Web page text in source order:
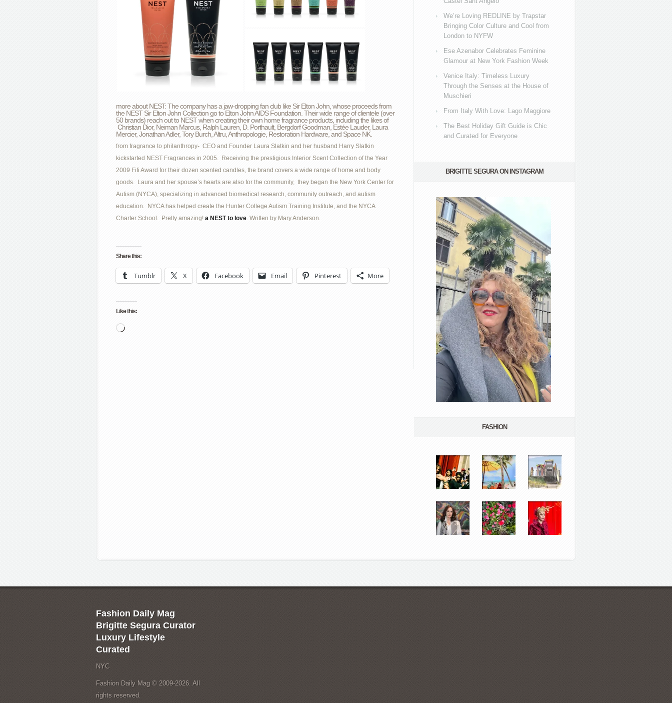
more about NEST: The company has a jaw-dropping fan club like Sir Elton John, whose proceeds from
the NEST Sir Elton John Collection go to Elton John AIDS Foundation. Their wide range of clientele (over
50 brands) reach out to NEST when creating their own home fragrance products, including the likes of
Christian Dior, Neiman Marcus, Ralph Lauren, D. Porthault, Bergdorf Goodman, Estée Lauder, Laura
Mercier, Jonathan Adler, Tory Burch, Altru, Anthropologie, Restoration Hardware, and Space NK.
from fragrance to philanthropy- CEO and Founder Laura Slatkin and her husband Harry Slatkin
kickstarted NEST Fragrances in 2005. Receiving the prestigious Interior Scent Collection of the Year
2009 Fifi Award for their dozen scented candles, the brand covers a wide range of home and body
goods. Laura and her spouse’s hearts are also for the community, they began the New York Center for
Autism (NYCA), specializing in advanced biomedical research, community outreach, and autism
education. NYCA has helped create the Hunter College Autism Training Institute, and the NYCA
Charter School. Pretty amazing! a NEST to love . Written by Mary Anderson.
Share this:
Tumblr X Facebook Email Pinterest More
Like this:
Loading…
We’re Loving REDLINE by Trapstar
Bringing Color Culture and Cool from
London to NYFW
Ese Azenabor Celebrates Feminine
Glamour at New York Fashion Week
Venice Italy: Timeless Luxury
Through the Senses at the House of
Muschieri
From Italy With Love: Lago Maggiore
The Best Holiday Gift Guide is Chic
and Curated for Everyone
BRIGITTE SEGURA ON INSTAGRAM
FASHION
Fashion Daily Mag
Brigitte Segura Curator
Luxury Lifestyle
Curated
NYC
Fashion Daily Mag © 2009-2026. All
rights reserved.